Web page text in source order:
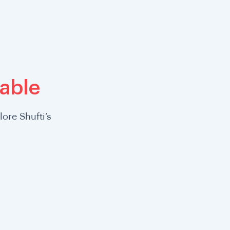
Shufti’s